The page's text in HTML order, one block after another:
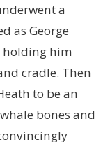
a
as George
holding him
cradle. Then
to be an
bones and